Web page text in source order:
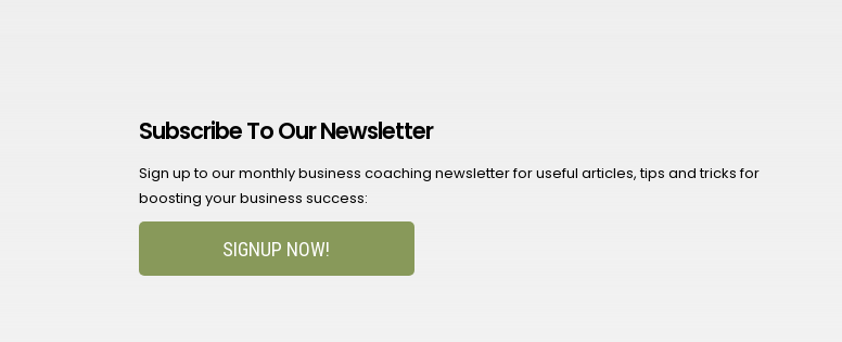
Subscribe To Our Newsletter
Sign up to our monthly business coaching newsletter for useful articles, tips and tricks for
boosting your business success:
SIGNUP NOW!